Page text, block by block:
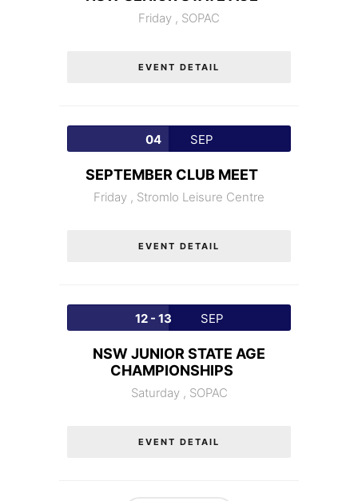
Friday , SOPAC
EVENT DETAIL
04 SEP
SEPTEMBER CLUB MEET
Friday , Stromlo Leisure Centre
EVENT DETAIL
12 - 13 SEP
NSW JUNIOR STATE AGE
CHAMPIONSHIPS
Saturday , SOPAC
EVENT DETAIL